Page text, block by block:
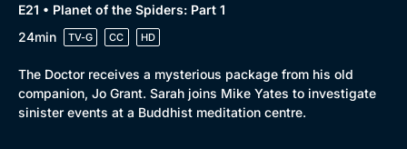
E21 • Planet of the Spiders: Part 1
24min
TV-G CC HD
The Doctor receives a mysterious package from his old
companion, Jo Grant. Sarah joins Mike Yates to investigate
sinister events at a Buddhist meditation centre.